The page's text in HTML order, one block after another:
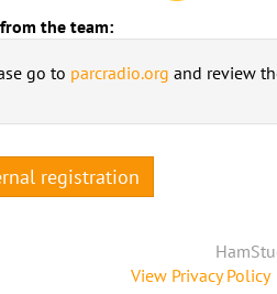
the team:
go to parcradio.org and review
registration
View Privacy Policy